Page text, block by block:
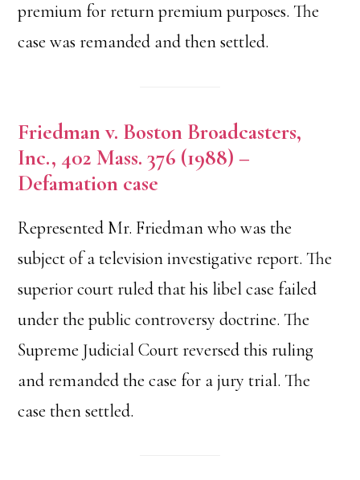
premium for return premium purposes. The
case was remanded and then settled.
Friedman v. Boston Broadcasters,
Inc., 402 Mass. 376 (1988) –
Defamation case
Represented Mr. Friedman who was the
subject of a television investigative report. The
superior court ruled that his libel case failed
under the public controversy doctrine. The
Supreme Judicial Court reversed this ruling
and remanded the case for a jury trial. The
case then settled.